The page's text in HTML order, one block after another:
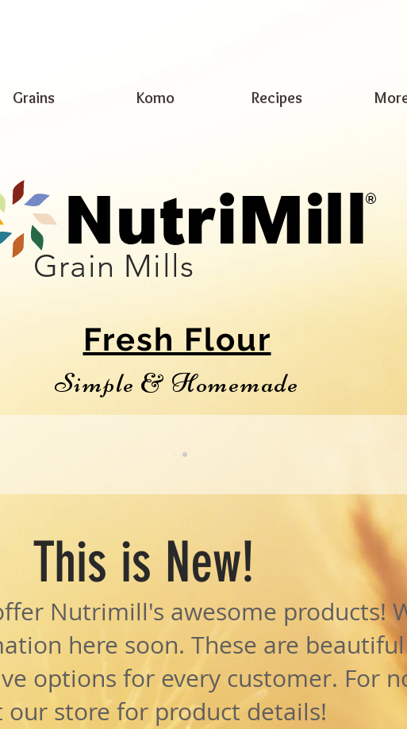
Grains Komo Recipes
Grain Mills
Fresh Flour
Simple & Homemade
THE PURCHASE OF A MILL!
This is New!
Nutrimill's awesome products!
here soon. These are
options for every customer. For
our store for product details!